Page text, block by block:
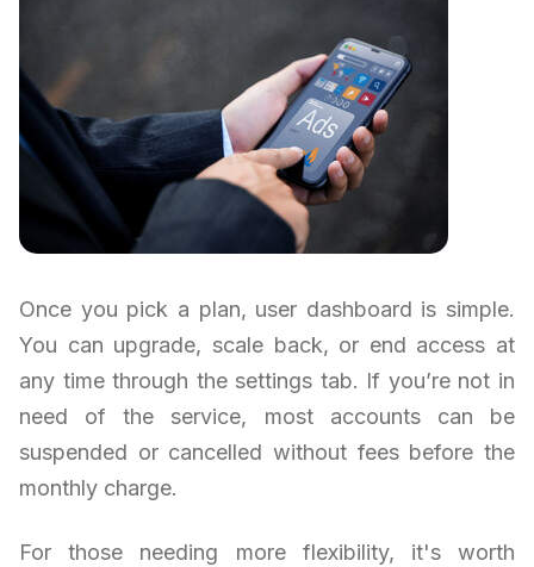
Once you pick a plan, user dashboard is simple.
You can upgrade, scale back, or end access at
any time through the settings tab. If you’re not in
need of the service, most accounts can be
suspended or cancelled without fees before the
monthly charge.
For those needing more flexibility, it's worth